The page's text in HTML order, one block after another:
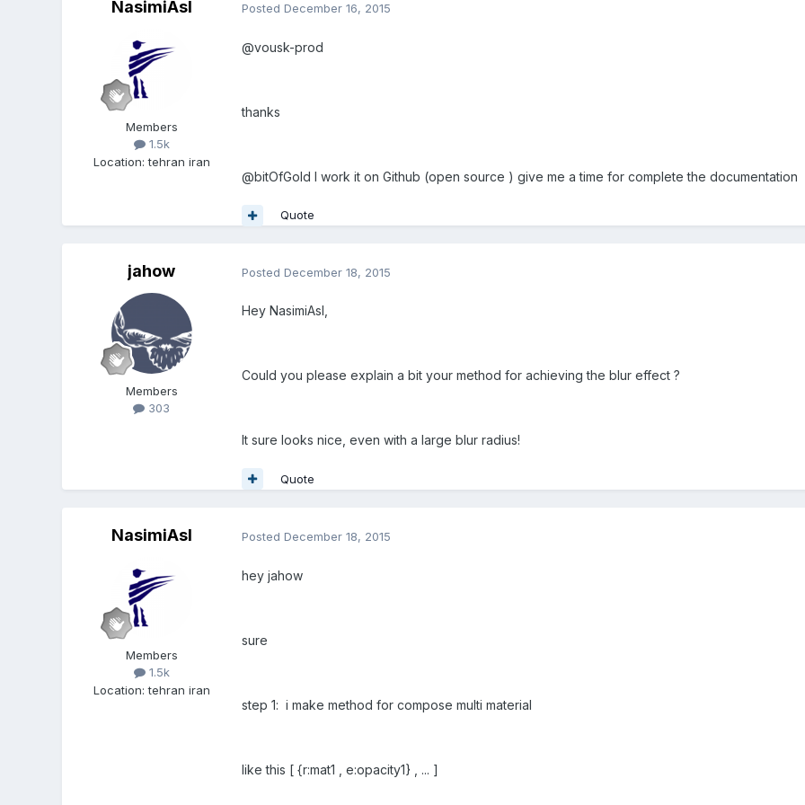
NasimiAsl
Members
1.5k
Location:tehran iran
Posted December 16, 2015
@vousk-prod
thanks
@bitOfGold I work it on Github (open source ) give me a time for complete the documentation
Quote
jahow
Members
303
Posted December 18, 2015
Hey NasimiAsl,
Could you please explain a bit your method for achieving the blur effect ?
It sure looks nice, even with a large blur radius!
Quote
NasimiAsl
Members
1.5k
Location:tehran iran
Posted December 18, 2015
hey jahow
sure
step 1: i make method for compose multi material
like this [ {r:mat1 , e:opacity1} , ... ]